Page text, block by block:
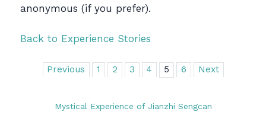
anonymous (if you prefer).
Back to Experience Stories
Previous 1 2 3 4 5 6 Next
Mystical Experience of Jianzhi Sengcan